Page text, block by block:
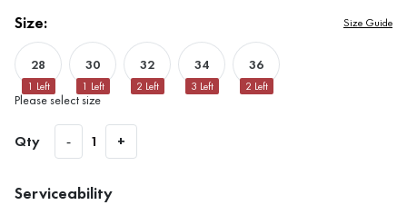
Size: Size Guide
28
1 Left
30
1 Left
32
2 Left
34
3 Left
36
2 Left
Please select size
Qty - 1 +
Serviceability